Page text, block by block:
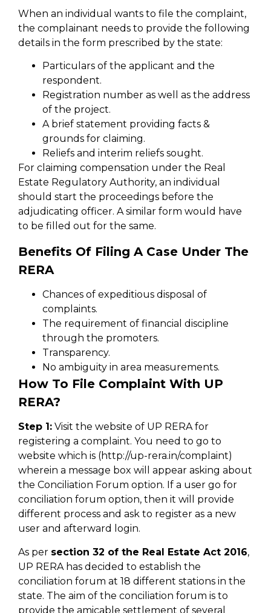
When an individual wants to file the complaint,
the complainant needs to provide the following
details in the form prescribed by the state:
Particulars of the applicant and the
respondent.
Registration number as well as the address
of the project.
A brief statement providing facts &
grounds for claiming.
Reliefs and interim reliefs sought.
For claiming compensation under the Real
Estate Regulatory Authority, an individual
should start the proceedings before the
adjudicating officer. A similar form would have
to be filled out for the same.
Benefits Of Filing A Case Under The
RERA
Chances of expeditious disposal of
complaints.
The requirement of financial discipline
through the promoters.
Transparency.
No ambiguity in area measurements.
How To File Complaint With UP
RERA?
Step 1: Visit the website of UP RERA for
registering a complaint. You need to go to
website which is (http://up-rera.in/complaint)
wherein a message box will appear asking about
the Conciliation Forum option. If a user go for
conciliation forum option, then it will provide
different process and ask to register as a new
user and afterward login.
As per section 32 of the Real Estate Act 2016,
UP RERA has decided to establish the
conciliation forum at 18 different stations in the
state. The aim of the conciliation forum is to
provide the amicable settlement of several